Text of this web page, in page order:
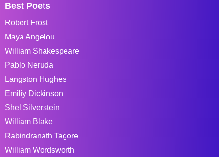
Best Poets
Robert Frost
Maya Angelou
William Shakespeare
Pablo Neruda
Langston Hughes
Emiliy Dickinson
Shel Silverstein
William Blake
Rabindranath Tagore
William Wordsworth